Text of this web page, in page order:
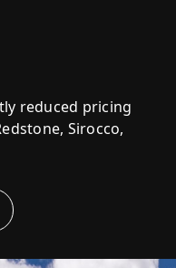
reduced pricing
Sirocco,